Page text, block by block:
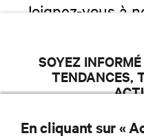
Joignez-vous à
pour recevoir les
SOYEZ
TENDANCES,
l’efficacité des centres de
En cliquant sur «